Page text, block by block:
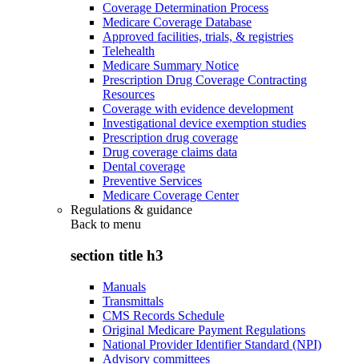
Coverage Determination Process
Medicare Coverage Database
Approved facilities, trials, & registries
Telehealth
Medicare Summary Notice
Prescription Drug Coverage Contracting
Resources
Coverage with evidence development
Investigational device exemption studies
Prescription drug coverage
Drug coverage claims data
Dental coverage
Preventive Services
Medicare Coverage Center
Regulations & guidance
Back to menu
section title h3
Manuals
Transmittals
CMS Records Schedule
Original Medicare Payment Regulations
National Provider Identifier Standard (NPI)
Advisory committees